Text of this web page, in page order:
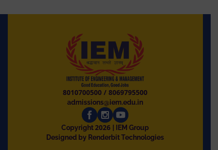
8010700500 /8069795500
admissions@iem.edu.in
Copyright2026
| IEM Group
Designed by Renderbit Technologies